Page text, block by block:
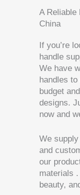
A Reliable
China
If you’re
handle
We have
handles
budget
designs.
now and
We
and
our
materials
beauty,